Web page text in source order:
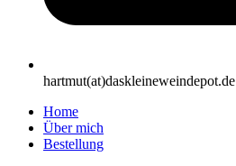
hartmut(at)daskleineweindepot.de
Home
Über mich
Bestellung